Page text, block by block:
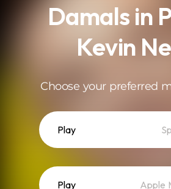
Damals in
Kevin
Choose your preferred
Play
Play Apple